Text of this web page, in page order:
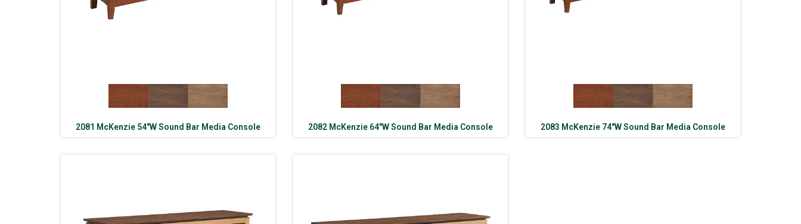
2081 McKenzie 54″W Sound Bar Media Console 2082 McKenzie 64″W Sound Bar Media Console 2083 McKenzie 74″W Sound Bar Media Console